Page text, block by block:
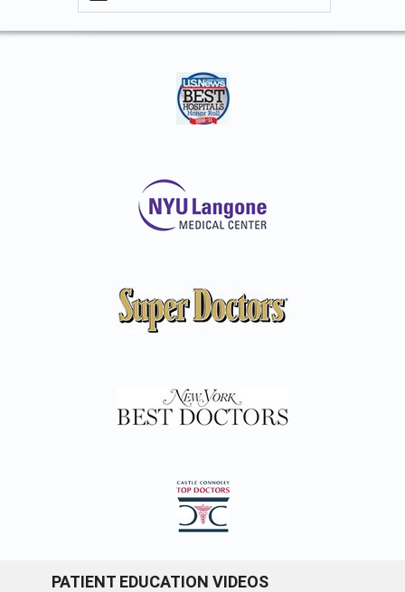
PATIENT EDUCATION VIDEOS